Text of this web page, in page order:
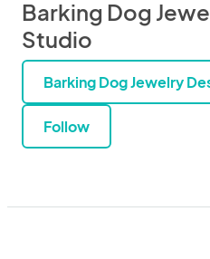
Barking Dog
Studio
Barking Dog Jewelry
Follow